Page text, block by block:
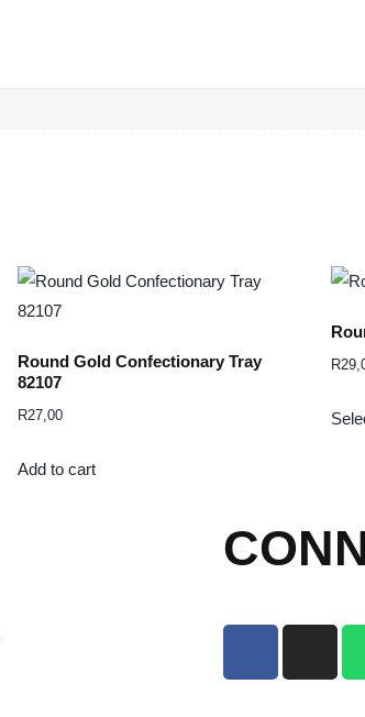
Round Gold Confectionary Tray
82107
R27,00
Add to cart
R